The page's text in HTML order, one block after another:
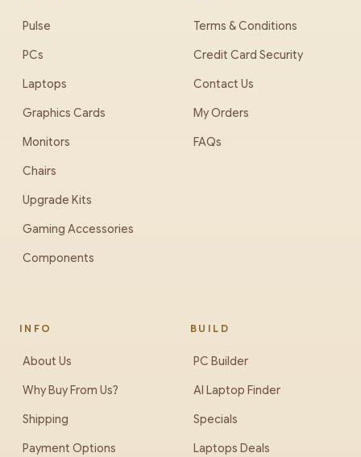
Pulse
PCs
Laptops
Graphics Cards
Monitors
Chairs
Upgrade Kits
Gaming Accessories
Components
Terms & Conditions
Credit Card Security
Contact Us
My Orders
FAQs
INFO
About Us
Why Buy From Us?
Shipping
Payment Options
BUILD
PC Builder
AI Laptop Finder
Specials
Laptops Deals